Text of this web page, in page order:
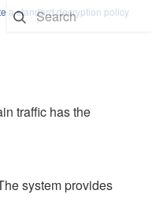
a standard decryption policy
traffic has the
system provides